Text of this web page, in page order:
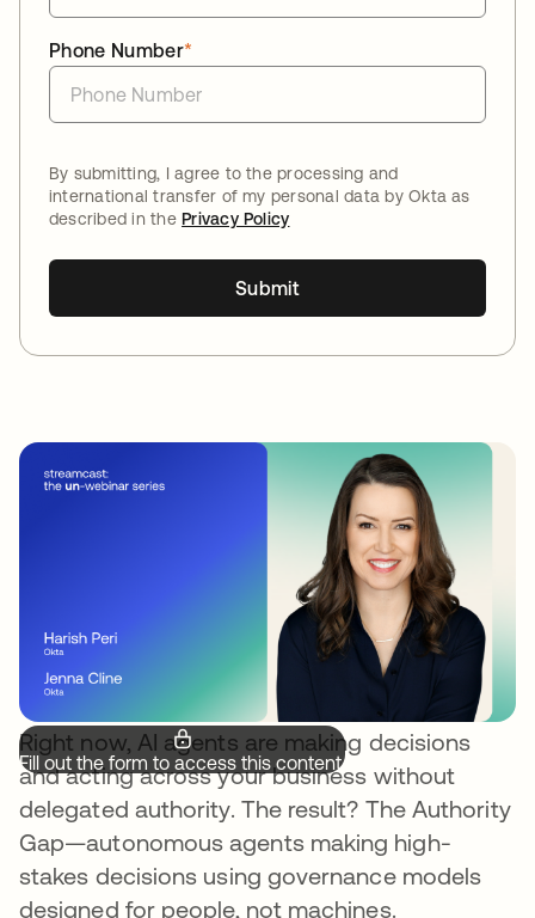
Fill out the form to access this content.
Right now, AI agents are making decisions
and acting across your business without
delegated authority. The result? The Authority
Gap—autonomous agents making high-
stakes decisions using governance models
designed for people, not machines.
*
Phone Number
By submitting, I agree to the processing and
international transfer of my personal data by Okta as
described in thePrivacy Policy
Submit